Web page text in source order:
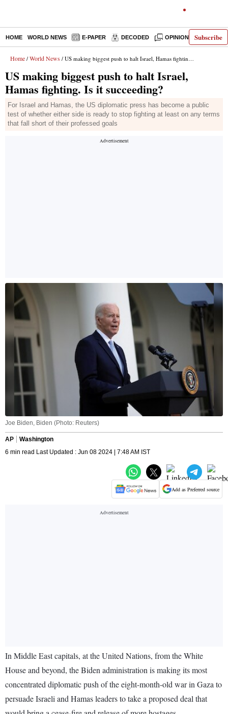
Subscribe
HOME WORLD NEWS E-PAPER DECODED OPINION INDIA
Home / World News / US making biggest push to halt Israel, Hamas fighting. Is it succeeding?
US making biggest push to halt Israel,
Hamas fighting. Is it succeeding?
For Israel and Hamas, the US diplomatic press has become a public
test of whether either side is ready to stop fighting at least on any terms
that fall short of their professed goals
Joe Biden, Biden (Photo: Reuters)
AP
Washington
6 min read Last Updated : Jun 08 2024 | 7:48 AM IST
Add as Preferred source
In Middle East capitals, at the United Nations, from the White
House and beyond, the Biden administration is making its most
concentrated diplomatic push of the eight-month-old war in Gaza to
persuade Israeli and Hamas leaders to take a proposed deal that